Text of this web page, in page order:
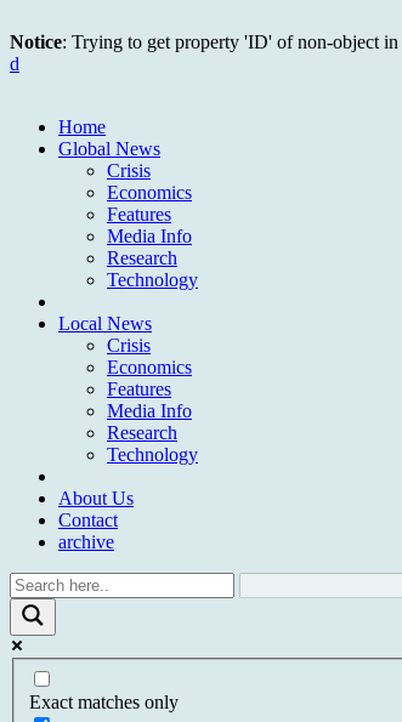
Notice: Trying to get property 'ID' of non-object in
d
Home
Global News
Crisis
Economics
Features
Media Info
Research
Technology
Local News
Crisis
Economics
Features
Media Info
Research
Technology
About Us
Contact
archive
Exact matches only